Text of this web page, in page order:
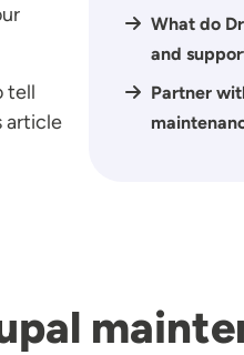
What do
and
Partner
tell
article